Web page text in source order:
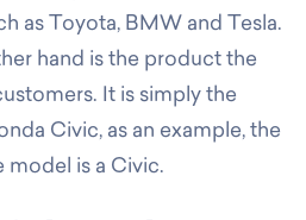
as Toyota, BMW and Tesla.
hand is the product the
It is simply the
Civic, as an example, the
model is a Civic.